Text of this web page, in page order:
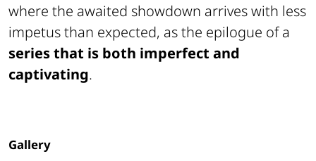
where the awaited showdown arrives with less
impetus than expected, as the epilogue of a
series that is both imperfect and
captivating.
Gallery